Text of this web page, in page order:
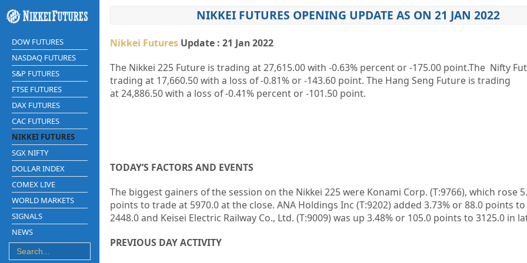
DOW FUTURES
NASDAQ FUTURES
S&P FUTURES
FTSE FUTURES
DAX FUTURES
CAC FUTURES
NIKKEI FUTURES
SGX NIFTY
DOLLAR INDEX
COMEX LIVE
WORLD MARKETS
SIGNALS
NEWS
NIKKEI FUTURES OPENING UPDATE AS ON 21 JAN 2022
Nikkei FuturesUpdate : 21 Jan 2022
The Nikkei 225 Future is trading at27,615.00with -0.63% percent or-175.00 point.The Nifty
trading at 17,660.50with a loss of-0.81% or-143.60 point. The Hang Seng Future is trading
at24,886.50with a loss of-0.41% percent or-101.50 point.
TODAY’S FACTORS AND EVENTS
The biggest gainers of the session on the Nikkei 225 were Konami Corp. (T:9766), which rose
points to trade at 5970.0 at the close. ANA Holdings Inc (T:9202) added 3.73% or 88.0 points
2448.0 and Keisei Electric Railway Co., Ltd. (T:9009) was up 3.48% or 105.0 points to 3125.0 in
PREVIOUS DAY ACTIVITY